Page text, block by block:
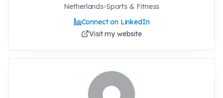
Netherlands Sports & Fitness
Connect on LinkedIn
Visit my website